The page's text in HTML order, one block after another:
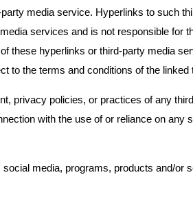
media service. Hyperlinks to such
services and is not responsible
these hyperlinks or third-party media
to the terms and conditions of the
privacy policies, or practices of any
with the use of or reliance on
media, programs, products and/